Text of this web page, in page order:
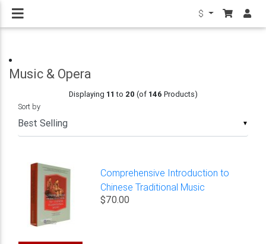
$
Music & Opera
Displaying 11 to 20 (of 146 Products)
▼
Sort by
Comprehensive Introduction to
Chinese Traditional Music
$70.00